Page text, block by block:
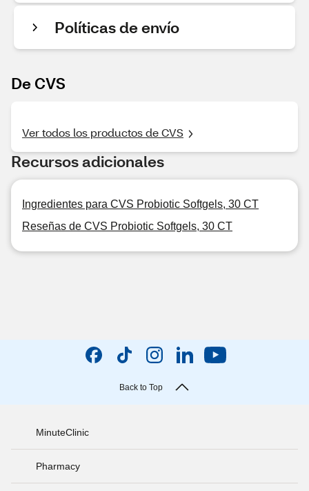
Políticas de envío
De CVS
Ver todos los productos de CVS
Recursos adicionales
Ingredientes para CVS Probiotic Softgels, 30 CT
Reseñas de CVS Probiotic Softgels, 30 CT
Back to Top
MinuteClinic
Pharmacy